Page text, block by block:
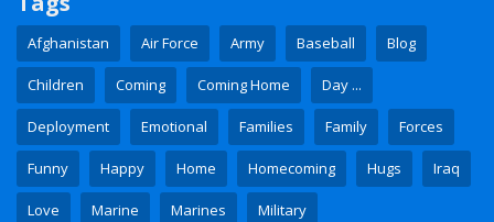
Afghanistan Air Force Army Baseball Blog
Children Coming Coming Home Day ...
Deployment Emotional Families Family Forces
Funny Happy Home Homecoming Hugs Iraq
Love Marine Marines Military